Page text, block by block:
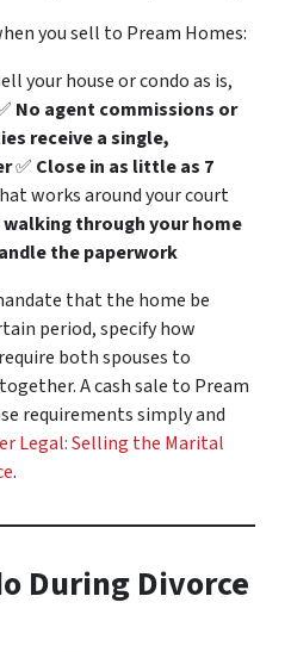
you sell to Pream Homes:
your house or condo as is,
No agent commissions or
receive a single,
✅ Close in as little as 7
works around your court
through your home
the paperwork
that the home be
period, specify how
both spouses to
A cash sale to Pream
requirements simply and
Legal: Selling the Marital
.
During Divorce